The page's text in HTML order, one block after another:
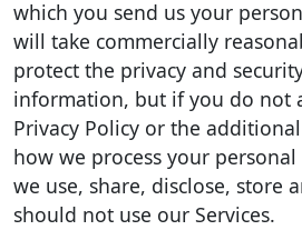
which you send us your
will take commercially
protect the privacy and
information, but if you do not
Privacy Policy or the
how we process your
we use, share, disclose, store
should not use our Services.